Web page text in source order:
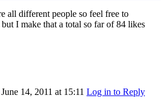
all different people so feel free to
I make that a total so far of 84 likes
June 14, 2011 at 15:11 Log in to Reply